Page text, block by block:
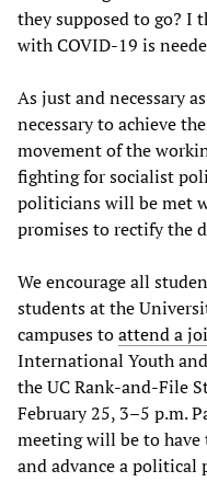
they supposed to go?
with COVID-19 is
As just and necessary
necessary to achieve
movement of the
fighting for socialist
politicians will be met
promises to rectify the
We encourage all
students at the
campuses toattend a
International Youth
the UC Rank-and-File
February 25, 3–5 p.m.
meeting will be to have
and advance a political